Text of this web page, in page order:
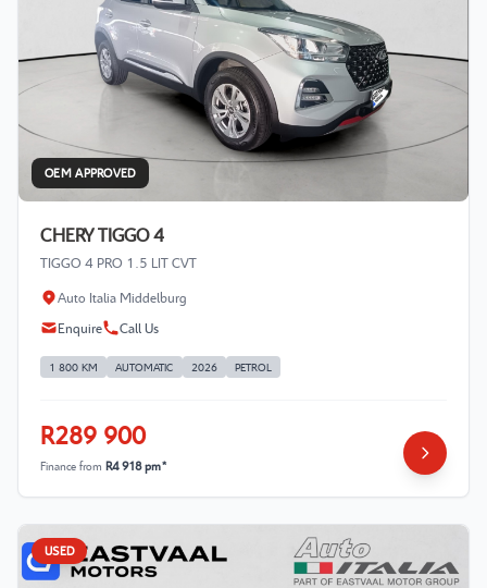
OEM APPROVED
CHERY TIGGO 4
TIGGO 4 PRO 1.5 LIT CVT
Auto Italia Middelburg
Enquire
Call Us
1 800 KM AUTOMATIC 2026 PETROL
R289 900
Finance from R4 918 pm*
USED